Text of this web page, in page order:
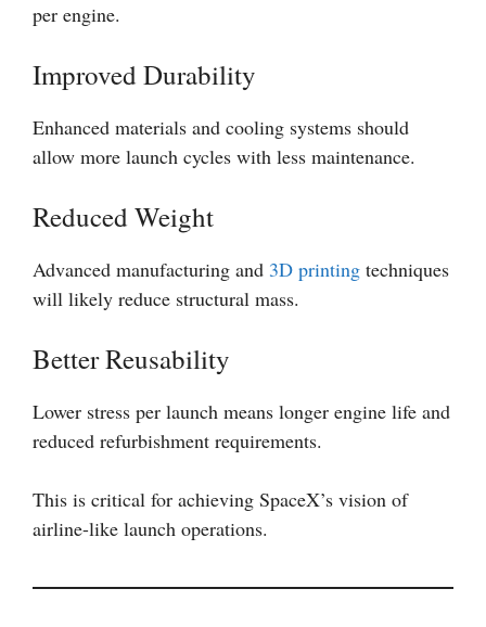
per engine.
Improved Durability
Enhanced materials and cooling systems should
allow more launch cycles with less maintenance.
Reduced Weight
Advanced manufacturing and 3D printing techniques
will likely reduce structural mass.
Better Reusability
Lower stress per launch means longer engine life and
reduced refurbishment requirements.
This is critical for achieving SpaceX’s vision of
airline-like launch operations.